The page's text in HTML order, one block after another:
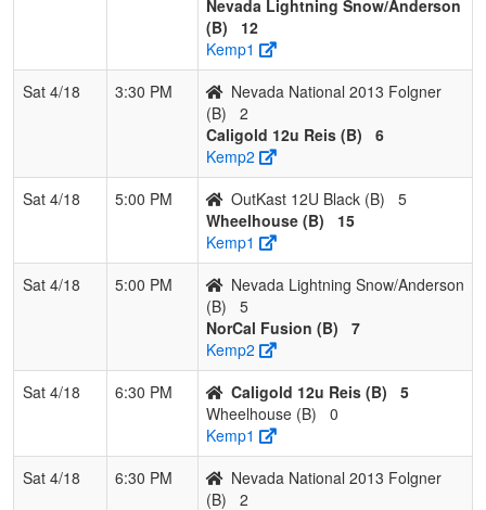
Nevada Lightning Snow/Anderson
(B)
12
Kemp1
Sat 4/18
3:30 PM
Nevada National 2013 Folgner
(B)
2
Caligold 12u Reis (B)
6
Kemp2
Sat 4/18
5:00 PM OutKast 12U Black (B)
5
Wheelhouse (B)
15
Kemp1
Sat 4/18
5:00 PM
Nevada Lightning Snow/Anderson
(B)
5
NorCal Fusion (B)
7
Kemp2
Sat 4/18
6:30 PM Caligold 12u Reis (B)
5
Wheelhouse (B)
0
Kemp1
Sat 4/18
6:30 PM
Nevada National 2013 Folgner
(B)
2